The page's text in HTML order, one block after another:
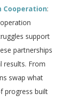
Cooperation:
support
partnerships
results. From
swap what
progress built